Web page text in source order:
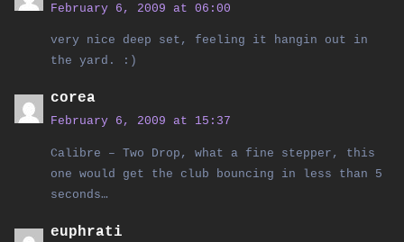
February 6, 2009 at 06:00
very nice deep set, feeling it hangin out in
the yard. :)
corea
February 6, 2009 at 15:37
Calibre – Two Drop, what a fine stepper, this
one would get the club bouncing in less than 5
seconds…
euphrati